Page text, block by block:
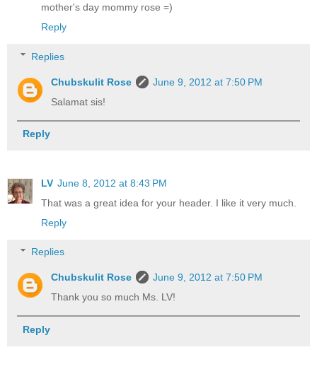
mother's day mommy rose =)
Reply
Replies
Chubskulit Rose
June 9, 2012 at 7:50 PM
Salamat sis!
Reply
LV June 8, 2012 at 8:43 PM
That was a great idea for your header. I like it very much.
Reply
Replies
Chubskulit Rose
June 9, 2012 at 7:50 PM
Thank you so much Ms. LV!
Reply